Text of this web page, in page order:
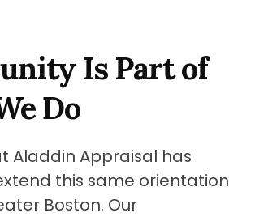
Is Part of
Do
Aladdin Appraisal has
this same orientation
Boston. Our